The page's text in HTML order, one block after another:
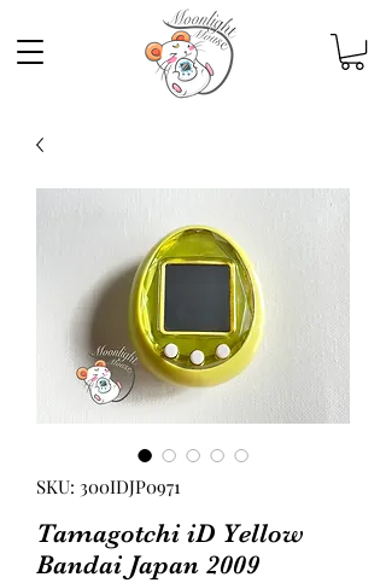
SKU: 300IDJP0971
Tamagotchi iD Yellow
Bandai Japan 2009